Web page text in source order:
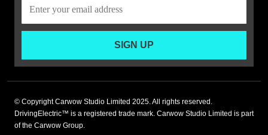
SIGN UP
© Copyright Carwow Studio Limited 2025. All rights reserved.
DrivingElectric™ is a registered trade mark. Carwow Studio Limited is part
of the Carwow Group.